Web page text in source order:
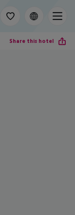
Share this hotel